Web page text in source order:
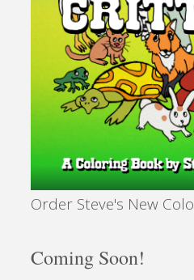
Order Steve's New
Coming Soon!